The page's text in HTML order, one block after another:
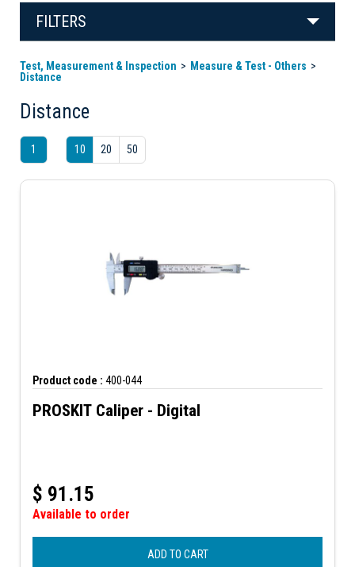
FILTERS
Test, Measurement & Inspection
Measure & Test - Others
Distance
Distance
1 10 20 50
Product code : 400-044
PROSKIT Caliper - Digital
$ 91.15
Available to order
ADD TO CART